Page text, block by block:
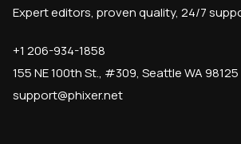
Expert editors, proven quality, 24/7
+1 206-934-1858
155 NE 100th St., #309, Seattle WA 98125
support@phixer.net